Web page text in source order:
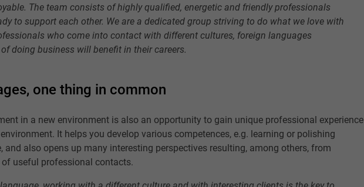
The team consists of highly qualified, energetic and friendly professionals
to support each other. We are a dedicated group striving to do what we love with
who come into contact with different cultures, foreign languages
doing business will benefit in their careers.
one thing in common
in a new environment is also an opportunity to gain unique professional experience
It helps you develop various competences, e.g. learning or polishing
and also opens up many interesting perspectives resulting, among others, from
useful professional contacts.